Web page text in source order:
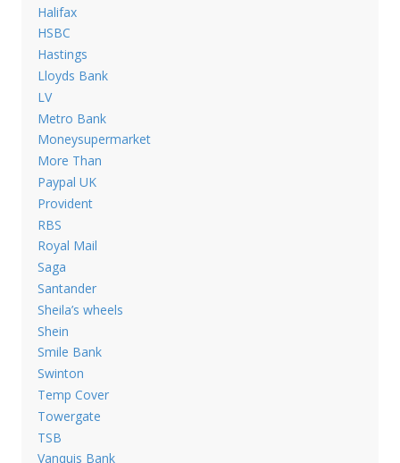
Halifax
HSBC
Hastings
Lloyds Bank
LV
Metro Bank
Moneysupermarket
More Than
Paypal UK
Provident
RBS
Royal Mail
Saga
Santander
Sheila’s wheels
Shein
Smile Bank
Swinton
Temp Cover
Towergate
TSB
Vanquis Bank